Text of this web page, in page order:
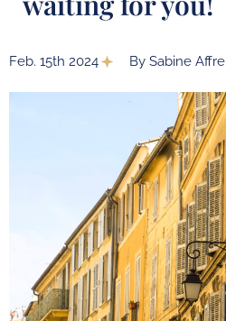
Feb. 15th 2024 By Sabine Affre